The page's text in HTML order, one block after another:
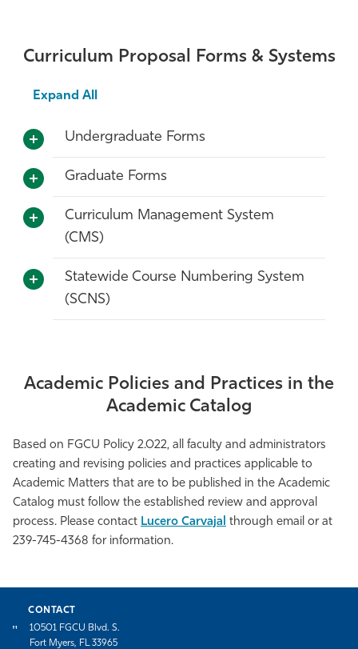
Curriculum Proposal Forms & Systems
Expand All
Undergraduate Forms
Graduate Forms
Curriculum Management System
(CMS)
Statewide Course Numbering System
(SCNS)
Academic Policies and Practices in the
Academic Catalog
Based on FGCU Policy 2.022, all faculty and administrators
creating and revising policies and practices applicable to
Academic Matters that are to be published in the Academic
Catalog must follow the established review and approval
process. Please contact Lucero Carvajal through email or at
239-745-4368 for information.
CONTACT
10501 FGCU Blvd. S.
Fort Myers, FL 33965